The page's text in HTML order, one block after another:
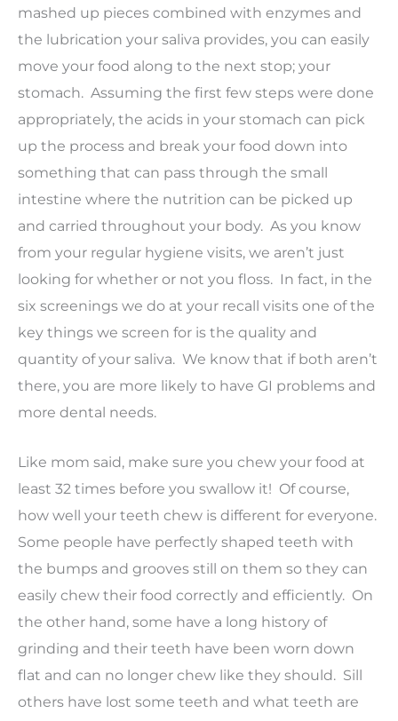
mashed up pieces combined with enzymes and
the lubrication your saliva provides, you can easily
move your food along to the next stop; your
stomach. Assuming the first few steps were done
appropriately, the acids in your stomach can pick
up the process and break your food down into
something that can pass through the small
intestine where the nutrition can be picked up
and carried throughout your body. As you know
from your regular hygiene visits, we aren’t just
looking for whether or not you floss. In fact, in the
six screenings we do at your recall visits one of the
key things we screen for is the quality and
quantity of your saliva. We know that if both aren’t
there, you are more likely to have GI problems and
more dental needs.
Like mom said, make sure you chew your food at
least 32 times before you swallow it! Of course,
how well your teeth chew is different for everyone.
Some people have perfectly shaped teeth with
the bumps and grooves still on them so they can
easily chew their food correctly and efficiently. On
the other hand, some have a long history of
grinding and their teeth have been worn down
flat and can no longer chew like they should. Sill
others have lost some teeth and what teeth are